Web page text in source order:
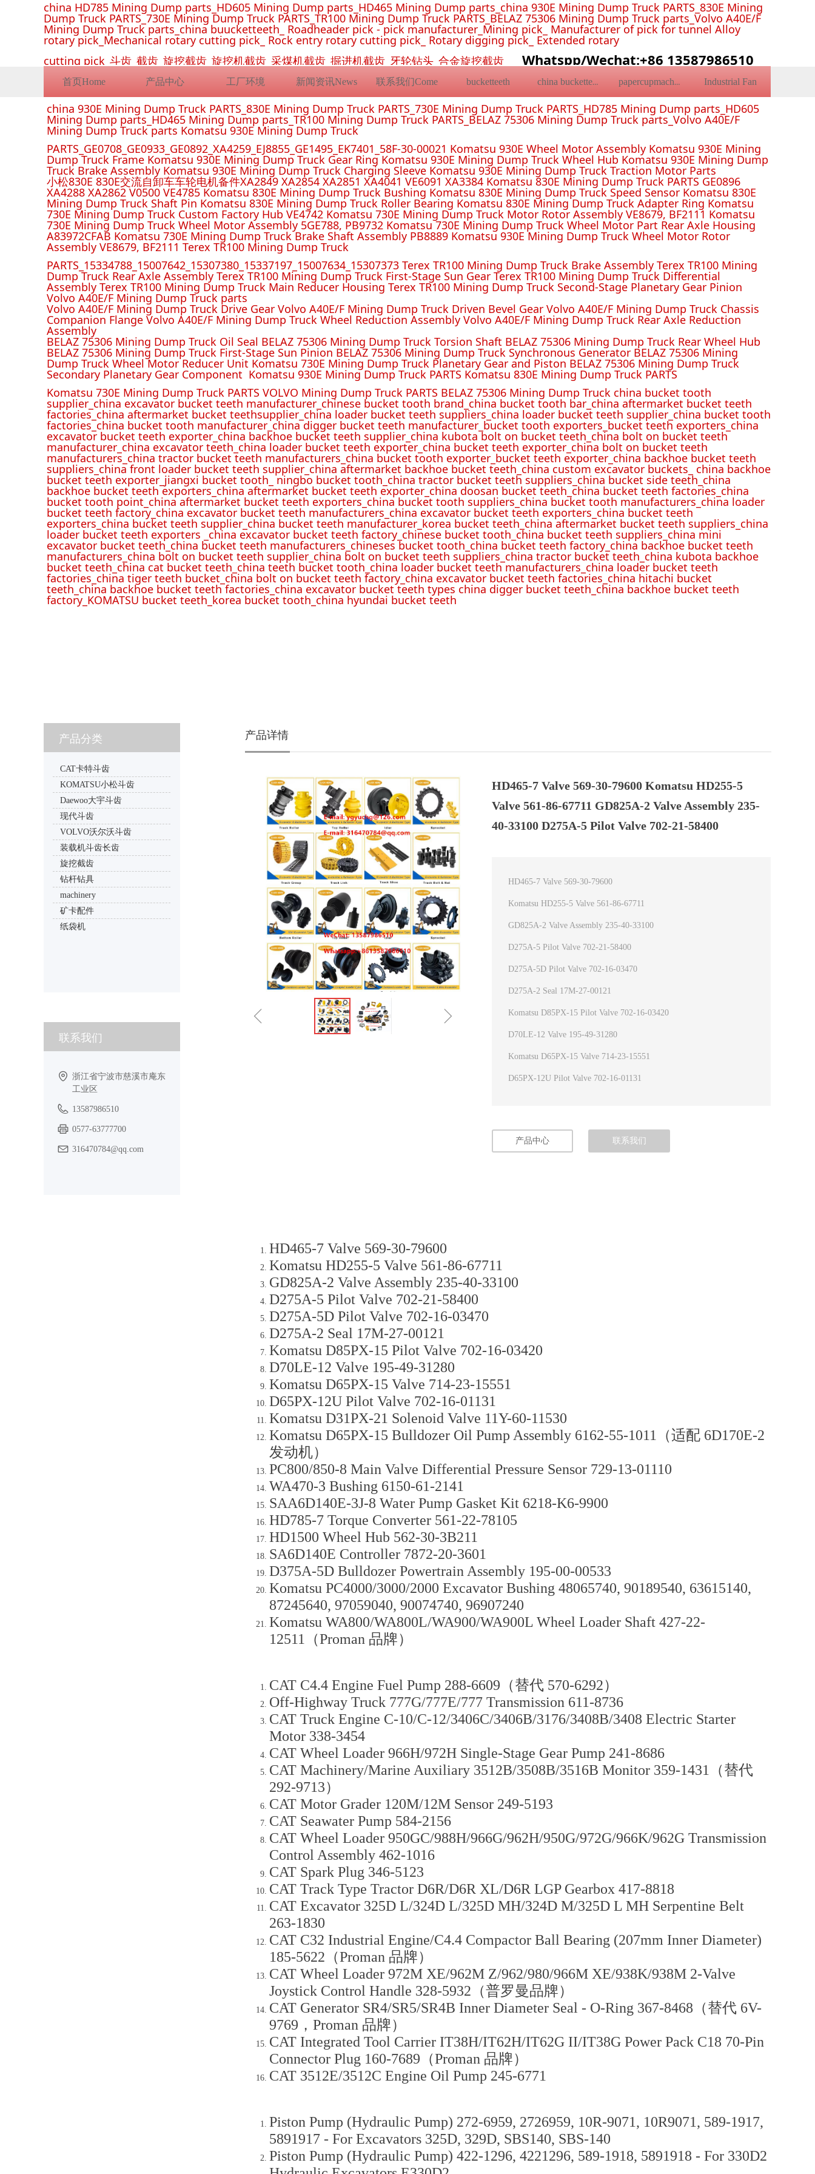
首页Home 产品中心 工厂环境 新闻资讯News 联系我们Come bucketteeth china bucketteeth papercupmachine Industrial Fan
china HD785 Mining Dump parts_HD605 Mining Dump parts_HD465 Mining Dump parts_china 930E Mining Dump Truck PARTS_830E Mining
Dump Truck PARTS_730E Mining Dump Truck PARTS_TR100 Mining Dump Truck PARTS_BELAZ 75306 Mining Dump Truck parts_Volvo A40E/F
Mining Dump Truck parts_china buucketteeth_ Roadheader pick - pick manufacturer_Mining pick_ Manufacturer of pick for tunnel Alloy
rotary pick_Mechanical rotary cutting pick_ Rock entry rotary cutting pick_ Rotary digging pick_ Extended rotary
cutting pick_斗齿_截齿_旋挖截齿_旋挖机截齿_采煤机截齿_掘进机截齿_牙轮钻头_合金旋挖截齿 Whatspp/Wechat:+86 13587986510
china 930E Mining Dump Truck PARTS_830E Mining Dump Truck PARTS_730E Mining Dump Truck PARTS_HD785 Mining Dump parts_HD605
Mining Dump parts_HD465 Mining Dump parts_TR100 Mining Dump Truck PARTS_BELAZ 75306 Mining Dump Truck parts_Volvo A40E/F
Mining Dump Truck parts Komatsu 930E Mining Dump Truck
PARTS_GE0708_GE0933_GE0892_XA4259_EJ8855_GE1495_EK7401_58F-30-00021 Komatsu 930E Wheel Motor Assembly Komatsu 930E Mining
Dump Truck Frame Komatsu 930E Mining Dump Truck Gear Ring Komatsu 930E Mining Dump Truck Wheel Hub Komatsu 930E Mining Dump
Truck Brake Assembly Komatsu 930E Mining Dump Truck Charging Sleeve Komatsu 930E Mining Dump Truck Traction Motor Parts
小松830E 830E交流自卸车车轮电机备件XA2849 XA2854 XA2851 XA4041 VE6091 XA3384 Komatsu 830E Mining Dump Truck PARTS GE0896
XA4288 XA2862 V0500 VE4785 Komatsu 830E Mining Dump Truck Bushing Komatsu 830E Mining Dump Truck Speed Sensor Komatsu 830E
Mining Dump Truck Shaft Pin Komatsu 830E Mining Dump Truck Roller Bearing Komatsu 830E Mining Dump Truck Adapter Ring Komatsu
730E Mining Dump Truck Custom Factory Hub VE4742 Komatsu 730E Mining Dump Truck Motor Rotor Assembly VE8679, BF2111 Komatsu
730E Mining Dump Truck Wheel Motor Assembly 5GE788, PB9732 Komatsu 730E Mining Dump Truck Wheel Motor Part Rear Axle Housing
A83972CFAB Komatsu 730E Mining Dump Truck Brake Shaft Assembly PB8889 Komatsu 930E Mining Dump Truck Wheel Motor Rotor
Assembly VE8679, BF2111 Terex TR100 Mining Dump Truck
PARTS_15334788_15007642_15307380_15337197_15007634_15307373 Terex TR100 Mining Dump Truck Brake Assembly Terex TR100 Mining
Dump Truck Rear Axle Assembly Terex TR100 Mining Dump Truck First-Stage Sun Gear Terex TR100 Mining Dump Truck Differential
Assembly Terex TR100 Mining Dump Truck Main Reducer Housing Terex TR100 Mining Dump Truck Second-Stage Planetary Gear Pinion
Volvo A40E/F Mining Dump Truck parts
Volvo A40E/F Mining Dump Truck Drive Gear Volvo A40E/F Mining Dump Truck Driven Bevel Gear Volvo A40E/F Mining Dump Truck Chassis
Companion Flange Volvo A40E/F Mining Dump Truck Wheel Reduction Assembly Volvo A40E/F Mining Dump Truck Rear Axle Reduction
Assembly
BELAZ 75306 Mining Dump Truck Oil Seal BELAZ 75306 Mining Dump Truck Torsion Shaft BELAZ 75306 Mining Dump Truck Rear Wheel Hub
BELAZ 75306 Mining Dump Truck First-Stage Sun Pinion BELAZ 75306 Mining Dump Truck Synchronous Generator BELAZ 75306 Mining
Dump Truck Wheel Motor Reducer Unit Komatsu 730E Mining Dump Truck Planetary Gear and Piston BELAZ 75306 Mining Dump Truck
Secondary Planetary Gear Component Komatsu 930E Mining Dump Truck PARTS Komatsu 830E Mining Dump Truck PARTS
Komatsu 730E Mining Dump Truck PARTS VOLVO Mining Dump Truck PARTS BELAZ 75306 Mining Dump Truck china bucket tooth
supplier_china excavator bucket teeth manufacturer_chinese bucket tooth brand_china bucket tooth bar_china aftermarket bucket teeth
factories_china aftermarket bucket teethsupplier_china loader bucket teeth suppliers_china loader bucket teeth supplier_china bucket tooth
factories_china bucket tooth manufacturer_china digger bucket teeth manufacturer_bucket tooth exporters_bucket teeth exporters_china
excavator bucket teeth exporter_china backhoe bucket teeth supplier_china kubota bolt on bucket teeth_china bolt on bucket teeth
manufacturer_china excavator teeth_china loader bucket teeth exporter_china bucket teeth exporter_china bolt on bucket teeth
manufacturers_china tractor bucket teeth manufacturers_china bucket tooth exporter_bucket teeth exporter_china backhoe bucket teeth
suppliers_china front loader bucket teeth supplier_china aftermarket backhoe bucket teeth_china custom excavator buckets_ china backhoe
bucket teeth exporter_jiangxi bucket tooth_ ningbo bucket tooth_china tractor bucket teeth suppliers_china bucket side teeth_china
backhoe bucket teeth exporters_china aftermarket bucket teeth exporter_china doosan bucket teeth_china bucket teeth factories_china
bucket tooth point_china aftermarket bucket teeth exporters_china bucket tooth suppliers_china bucket tooth manufacturers_china loader
bucket teeth factory_china excavator bucket teeth manufacturers_china excavator bucket teeth exporters_china bucket teeth
exporters_china bucket teeth supplier_china bucket teeth manufacturer_korea bucket teeth_china aftermarket bucket teeth suppliers_china
loader bucket teeth exporters _china excavator bucket teeth factory_chinese bucket tooth_china bucket teeth suppliers_china mini
excavator bucket teeth_china bucket teeth manufacturers_chineses bucket tooth_china bucket teeth factory_china backhoe bucket teeth
manufacturers_china bolt on bucket teeth supplier_china bolt on bucket teeth suppliers_china tractor bucket teeth_china kubota backhoe
bucket teeth_china cat bucket teeth_china teeth bucket tooth_china loader bucket teeth manufacturers_china loader bucket teeth
factories_china tiger teeth bucket_china bolt on bucket teeth factory_china excavator bucket teeth factories_china hitachi bucket
teeth_china backhoe bucket teeth factories_china excavator bucket teeth types china digger bucket teeth_china backhoe bucket teeth
factory_KOMATSU bucket teeth_korea bucket tooth_china hyundai bucket teeth
浙江省宁波市慈溪市庵东
工业区
13587986510
0577-63777700
316470784@qq.com
联系我们
CAT卡特斗齿
KOMATSU小松斗齿
Daewoo大宇斗齿
现代斗齿
VOLVO沃尔沃斗齿
装载机斗齿长齿
旋挖截齿
钻杆钻具
machinery
矿卡配件
纸袋机
产品分类
HD465-7 Valve 569-30-79600 Komatsu HD255-5
Valve 561-86-67711 GD825A-2 Valve Assembly 235-
40-33100 D275A-5 Pilot Valve 702-21-58400
HD465-7 Valve 569-30-79600
Komatsu HD255-5 Valve 561-86-67711
GD825A-2 Valve Assembly 235-40-33100
D275A-5 Pilot Valve 702-21-58400
D275A-5D Pilot Valve 702-16-03470
D275A-2 Seal 17M-27-00121
Komatsu D85PX-15 Pilot Valve 702-16-03420
D70LE-12 Valve 195-49-31280
Komatsu D65PX-15 Valve 714-23-15551
D65PX-12U Pilot Valve 702-16-01131
HD465-7 Valve 569-30-79600
Komatsu HD255-5 Valve 561-86-67711
GD825A-2 Valve Assembly 235-40-33100
D275A-5 Pilot Valve 702-21-58400
D275A-5D Pilot Valve 702-16-03470
D275A-2 Seal 17M-27-00121
Komatsu D85PX-15 Pilot Valve 702-16-03420
D70LE-12 Valve 195-49-31280
Komatsu D65PX-15 Valve 714-23-15551
D65PX-12U Pilot Valve 702-16-01131
Komatsu D31PX-21 Solenoid Valve 11Y-60-11530
Komatsu D65PX-15 Bulldozer Oil Pump Assembly 6162-55-1011（适配 6D170E-2
发动机）
PC800/850-8 Main Valve Differential Pressure Sensor 729-13-01110
WA470-3 Bushing 6150-61-2141
SAA6D140E-3J-8 Water Pump Gasket Kit 6218-K6-9900
HD785-7 Torque Converter 561-22-78105
HD1500 Wheel Hub 562-30-3B211
SA6D140E Controller 7872-20-3601
D375A-5D Bulldozer Powertrain Assembly 195-00-00533
Komatsu PC4000/3000/2000 Excavator Bushing 48065740, 90189540, 63615140,
87245640, 97059040, 90074740, 96907240
Komatsu WA800/WA800L/WA900/WA900L Wheel Loader Shaft 427-22-
12511（Proman 品牌）
CAT C4.4 Engine Fuel Pump 288-6609（替代 570-6292）
Off-Highway Truck 777G/777E/777 Transmission 611-8736
CAT Truck Engine C-10/C-12/3406C/3406B/3176/3408B/3408 Electric Starter
Motor 338-3454
CAT Wheel Loader 966H/972H Single-Stage Gear Pump 241-8686
CAT Machinery/Marine Auxiliary 3512B/3508B/3516B Monitor 359-1431（替代
292-9713）
CAT Motor Grader 120M/12M Sensor 249-5193
CAT Seawater Pump 584-2156
CAT Wheel Loader 950GC/988H/966G/962H/950G/972G/966K/962G Transmission
Control Assembly 462-1016
CAT Spark Plug 346-5123
CAT Track Type Tractor D6R/D6R XL/D6R LGP Gearbox 417-8818
CAT Excavator 325D L/324D L/325D MH/324D M/325D L MH Serpentine Belt
263-1830
CAT C32 Industrial Engine/C4.4 Compactor Ball Bearing (207mm Inner Diameter)
185-5622（Proman 品牌）
CAT Wheel Loader 972M XE/962M Z/962/980/966M XE/938K/938M 2-Valve
Joystick Control Handle 328-5932（普罗曼品牌）
CAT Generator SR4/SR5/SR4B Inner Diameter Seal - O-Ring 367-8468（替代 6V-
9769，Proman 品牌）
CAT Integrated Tool Carrier IT38H/IT62H/IT62G II/IT38G Power Pack C18 70-Pin
Connector Plug 160-7689（Proman 品牌）
CAT 3512E/3512C Engine Oil Pump 245-6771
Piston Pump (Hydraulic Pump) 272-6959, 2726959, 10R-9071, 10R9071, 589-1917,
5891917 - For Excavators 325D, 329D, SBS140, SBS-140
Piston Pump (Hydraulic Pump) 422-1296, 4221296, 589-1918, 5891918 - For 330D2
产品详情
ꁆ ꁇ
产品中心 联系我们